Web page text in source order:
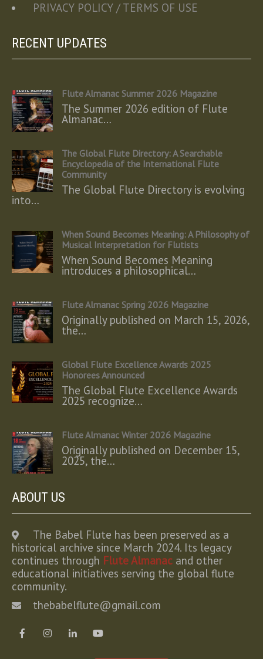
PRIVACY POLICY / TERMS OF USE
RECENT UPDATES
Flute Almanac Summer 2026 Magazine
The Summer 2026 edition of Flute
Almanac…
The Global Flute Directory: A Searchable
Encyclopedia of the International Flute
Community
The Global Flute Directory is evolving
into…
When Sound Becomes Meaning: A Philosophy of
Musical Interpretation for Flutists
When Sound Becomes Meaning
introduces a philosophical…
Flute Almanac Spring 2026 Magazine
Originally published on March 15, 2026,
the…
Global Flute Excellence Awards 2025
Honorees Announced
The Global Flute Excellence Awards
2025 recognize…
Flute Almanac Winter 2026 Magazine
Originally published on December 15,
2025, the…
ABOUT US
The Babel Flute has been preserved as a
historical archive since March 2024. Its legacy
continues through Flute Almanac and other
educational initiatives serving the global flute
community.
thebabelflute@gmail.com